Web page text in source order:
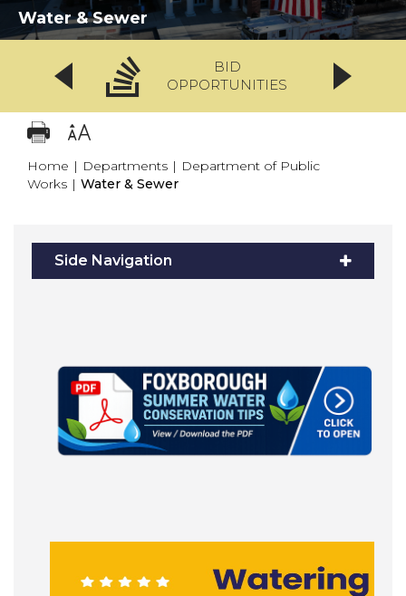
Water & Sewer
BID
OPPORTUNITIES
Home | Departments | Department of Public
Works | Water & Sewer
Side Navigation